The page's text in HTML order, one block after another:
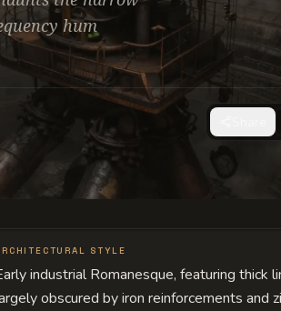
hum
STYLE
industrial Romanesque, featuring thick
obscured by iron reinforcements and